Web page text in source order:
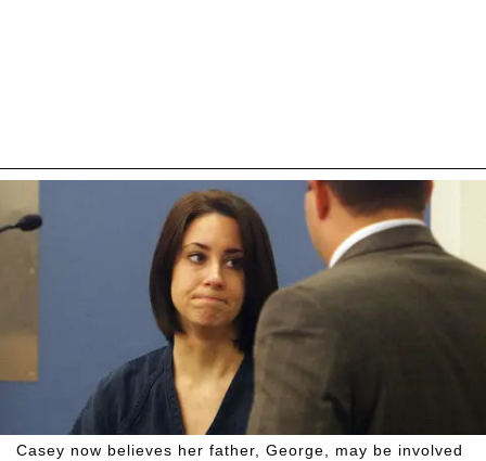
Casey now believes her father, George, may be involved